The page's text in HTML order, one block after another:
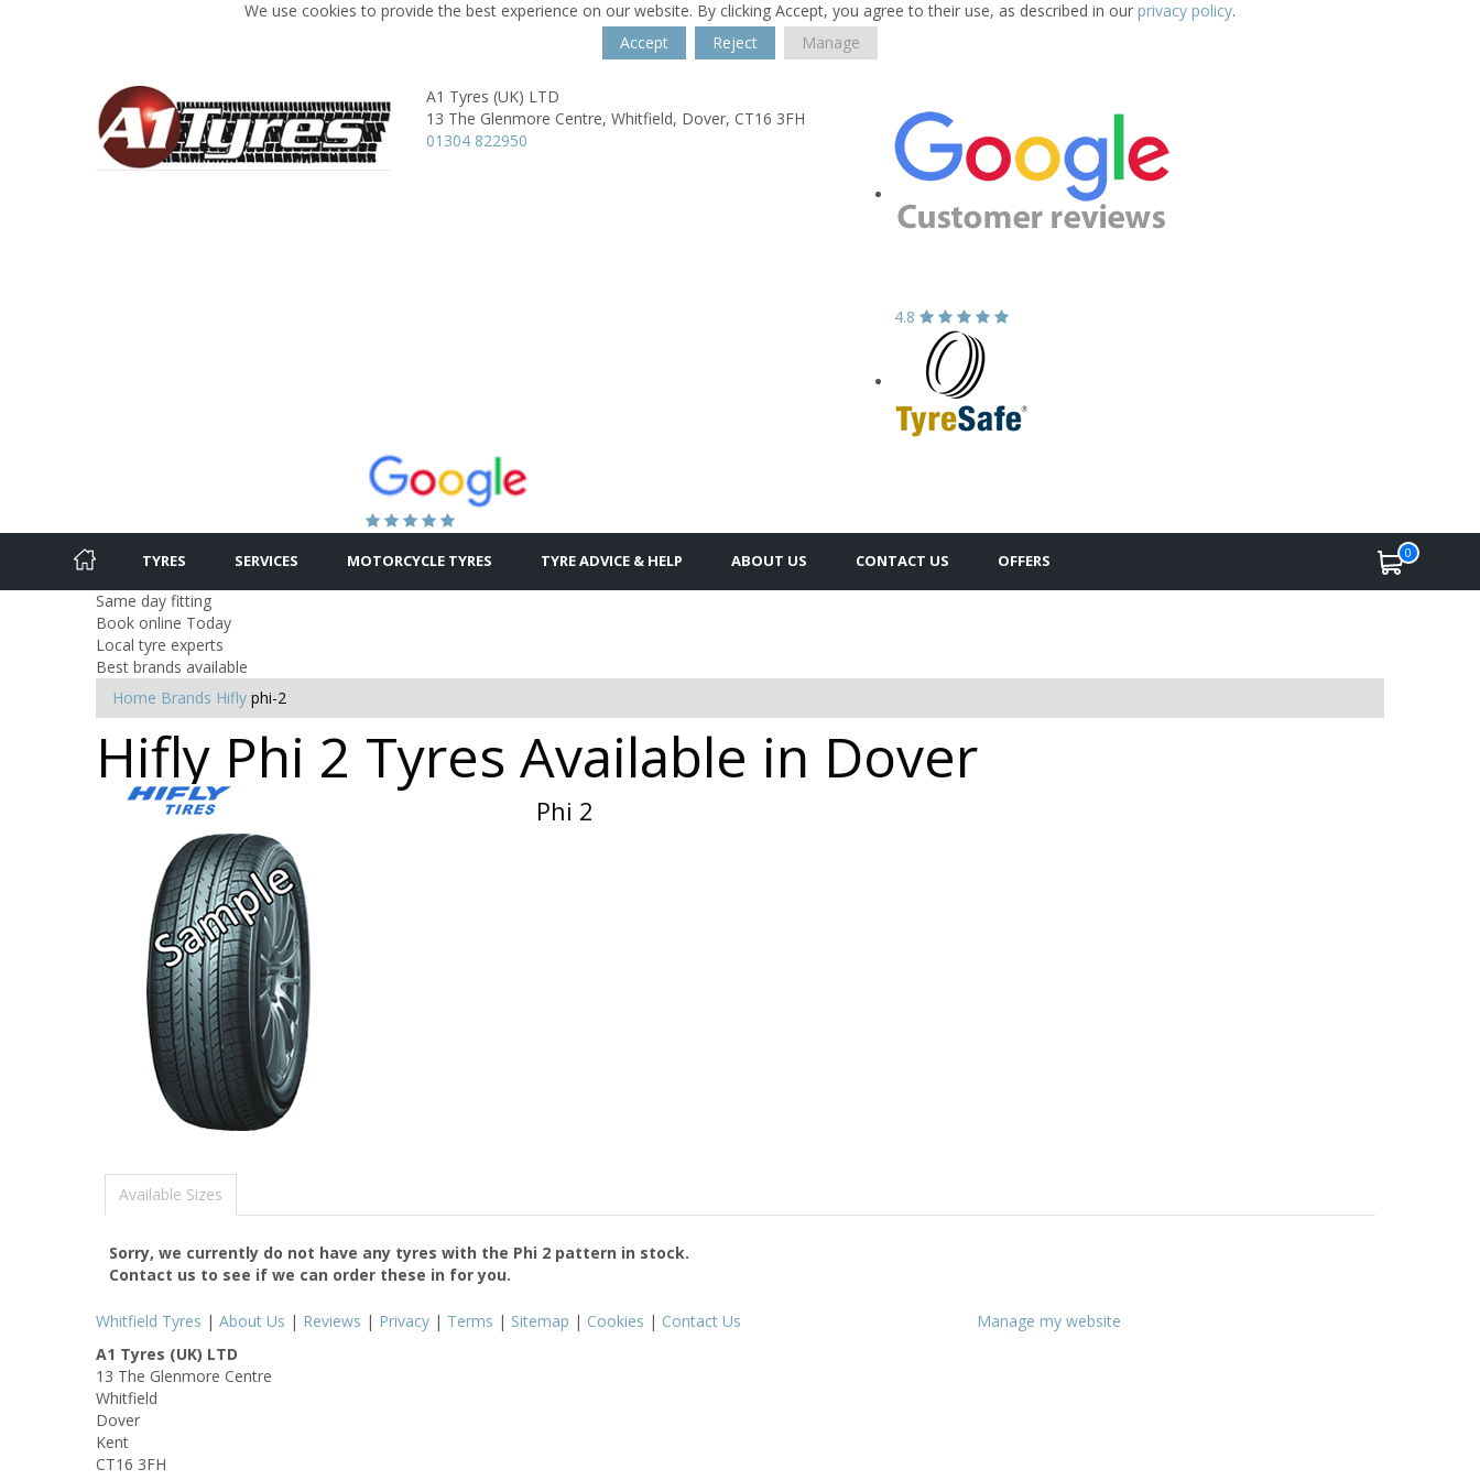
We use cookies to provide the best experience on our website. By clicking Accept, you agree to their use, as described in our privacy policy.
Accept
Reject Manage
A1 Tyres (UK) LTD
13 The Glenmore Centre, Whitfield, Dover, CT16 3FH
01304 822950
4.8
TYRES SERVICES MOTORCYCLE TYRES TYRE ADVICE & HELP ABOUT US CONTACT US OFFERS 0
Same day fitting
Book online Today
Local tyre experts
Best brands available
Home Brands Hifly phi-2
Hifly Phi 2 Tyres Available in Dover
Phi 2
Available Sizes
Sorry, we currently do not have any tyres with the Phi 2 pattern in stock.
Contact us to see if we can order these in for you.
Whitfield Tyres | About Us | Reviews | Privacy | Terms | Sitemap | Cookies | Contact Us
Manage my website
A1 Tyres (UK) LTD
13 The Glenmore Centre
Whitfield
Dover
Kent
CT16 3FH